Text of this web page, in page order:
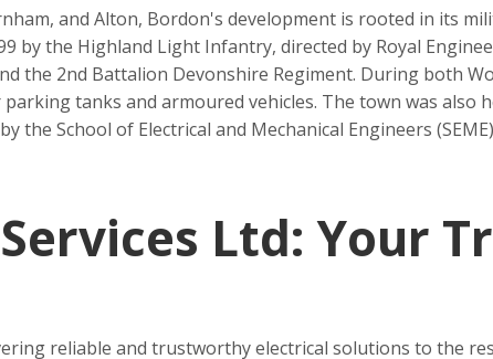
and Alton, Bordon's development is rooted in its
by the Highland Light Infantry, directed by Royal
the 2nd Battalion Devonshire Regiment. During both
tanks and armoured vehicles. The town was also
the School of Electrical and Mechanical Engineers
Ltd: Your
reliable and trustworthy electrical solutions to the